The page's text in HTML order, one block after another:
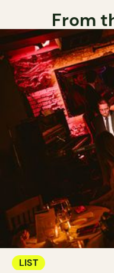
From
LIST